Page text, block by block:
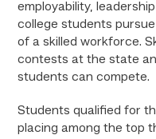
employability,
college students
of a skilled workforce.
contests at the state
students can compete.
Students qualified for
placing among the top